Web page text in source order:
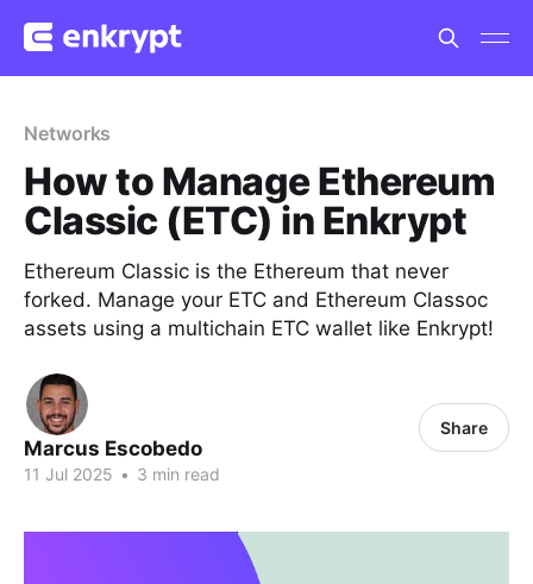
Networks
How to Manage Ethereum
Classic (ETC) in Enkrypt
Ethereum Classic is the Ethereum that never
forked. Manage your ETC and Ethereum Classoc
assets using a multichain ETC wallet like Enkrypt!
Marcus Escobedo
11 Jul 2025 • 3 min read
Share